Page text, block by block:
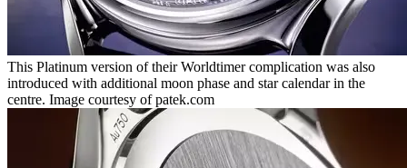
This Platinum version of their Worldtimer complication was also
introduced with additional moon phase and star calendar in the
centre. Image courtesy of patek.com